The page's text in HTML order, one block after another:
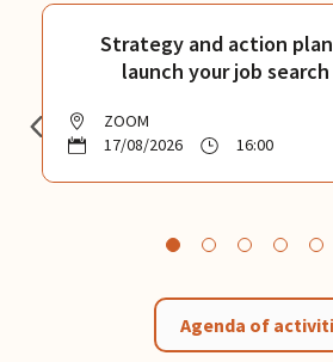
Strategy and action
launch your job search
ZOOM
17/08/2026
16:00
Agenda of